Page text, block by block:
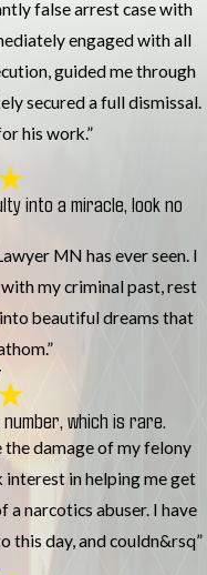
false arrest case with
engaged with all
guided me through
secured a full dismissal.
his work.”
into a miracle, look no
MN has ever seen. I
my criminal past, rest
beautiful dreams that
which is rare.
damage of my felony
interest in helping me get
narcotics abuser. I have
this day, and couldn&rsq”